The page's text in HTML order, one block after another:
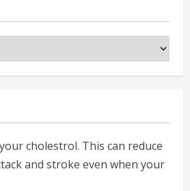
cholestrol. This can reduce
and stroke even when your